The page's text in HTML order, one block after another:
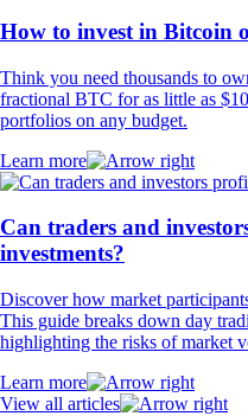
How to invest in Bitcoin
Think you need thousands to
fractional BTC for as little as
portfolios on any budget.
Learn more
Can traders and
investments?
Discover how market
This guide breaks down day
highlighting the risks of market
Learn more
View all articles